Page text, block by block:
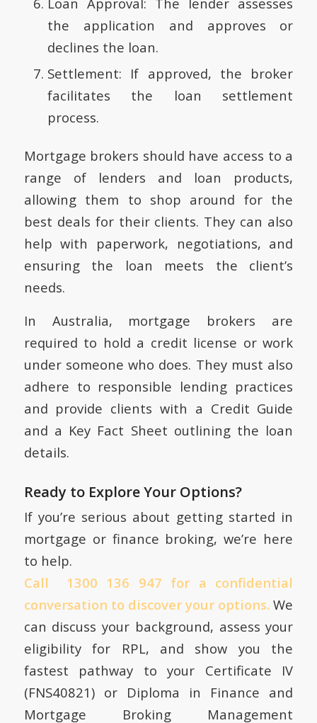
the application and approves or
declines the loan.
Settlement: If approved, the broker
facilitates the loan settlement
process.
Mortgage brokers should have access to a
range of lenders and loan products,
allowing them to shop around for the
best deals for their clients. They can also
help with paperwork, negotiations, and
ensuring the loan meets the client’s
needs.
In Australia, mortgage brokers are
required to hold a credit license or work
under someone who does. They must also
adhere to responsible lending practices
and provide clients with a Credit Guide
and a Key Fact Sheet outlining the loan
details.
Ready to Explore Your Options?
If you’re serious about getting started in
mortgage or finance broking, we’re here
to help.
Call 1300 136 947 for a confidential
conversation to discover your options.We
can discuss your background, assess your
eligibility for RPL, and show you the
fastest pathway to your Certificate IV
(FNS40821) or Diploma in Finance and
Mortgage Broking Management